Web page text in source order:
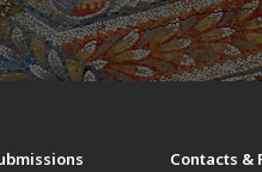
Contacts &